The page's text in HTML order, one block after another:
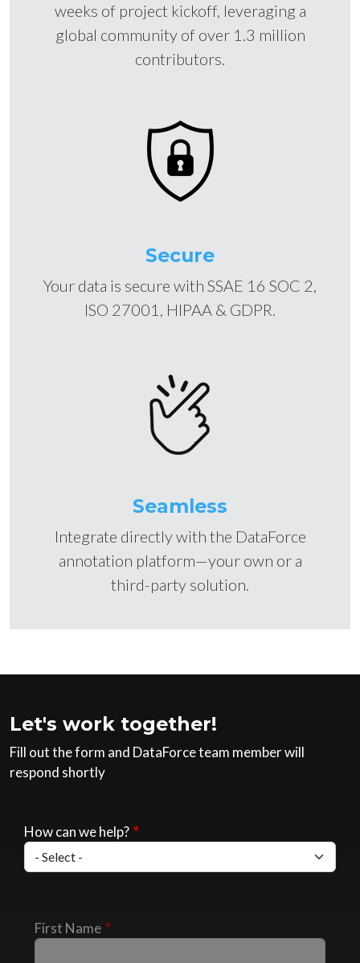
weeks of project kickoff, leveraging a
global community of over 1.3 million
contributors.
Secure
Your data is secure with SSAE 16 SOC 2,
ISO 27001, HIPAA & GDPR.
Seamless
Integrate directly with the DataForce
annotation platform—your own or a
third-party solution.
Let's work together!
Fill out the form and DataForce team member will
respond shortly
How can we help?
First Name